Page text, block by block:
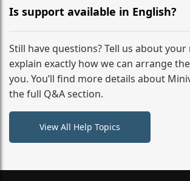
driver, fuel, tolls, child seats, and
No hidden surcharges.
Is support available in English?
Absolutely. We provide full English-
from your initial enquiry until you
destination
Still have questions? Tell us about your
explain exactly how we can arrange
you. You’ll find more details about
the full Q&A section.
View All Help Topics